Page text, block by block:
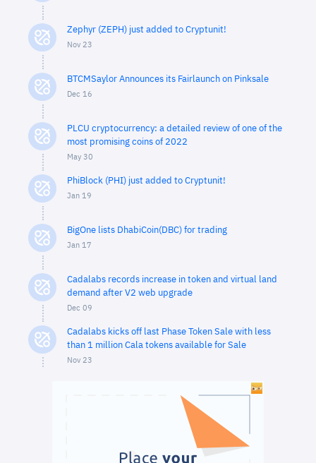
Zephyr (ZEPH) just added to Cryptunit!
Nov 23
BTCMSaylor Announces its Fairlaunch on Pinksale
Dec 16
PLCU cryptocurrency: a detailed review of one of the
most promising coins of 2022
May 30
PhiBlock (PHI) just added to Cryptunit!
Jan 19
BigOne lists DhabiCoin(DBC) for trading
Jan 17
Cadalabs records increase in token and virtual land
demand after V2 web upgrade
Dec 09
Cadalabs kicks off last Phase Token Sale with less
than 1 million Cala tokens available for Sale
Nov 23